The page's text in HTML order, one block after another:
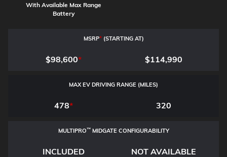
With Available Max Range
Battery
MSRP*(STARTING AT)
$98,600* $114,990
MAX EV DRIVING RANGE (MILES)
478* 320
MULTIPRO™MIDGATE CONFIGURABILITY
INCLUDED NOT AVAILABLE